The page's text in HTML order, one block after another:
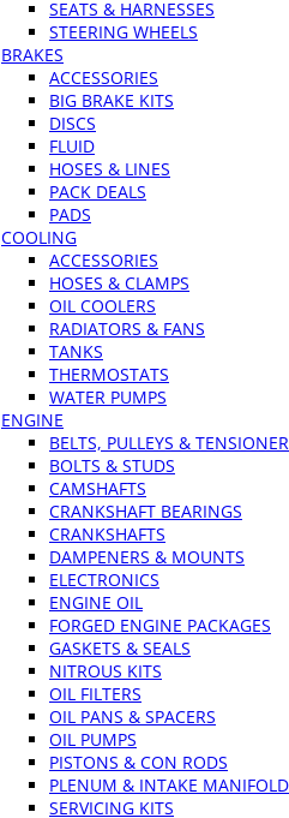
SEATS & HARNESSES
STEERING WHEELS
BRAKES
ACCESSORIES
BIG BRAKE KITS
DISCS
FLUID
HOSES & LINES
PACK DEALS
PADS
COOLING
ACCESSORIES
HOSES & CLAMPS
OIL COOLERS
RADIATORS & FANS
TANKS
THERMOSTATS
WATER PUMPS
ENGINE
BELTS, PULLEYS &
BOLTS & STUDS
CAMSHAFTS
CRANKSHAFT BEARINGS
CRANKSHAFTS
DAMPENERS & MOUNTS
ELECTRONICS
ENGINE OIL
FORGED ENGINE PACKAGES
GASKETS & SEALS
NITROUS KITS
OIL FILTERS
OIL PANS & SPACERS
OIL PUMPS
PISTONS & CON RODS
PLENUM & INTAKE
SERVICING KITS